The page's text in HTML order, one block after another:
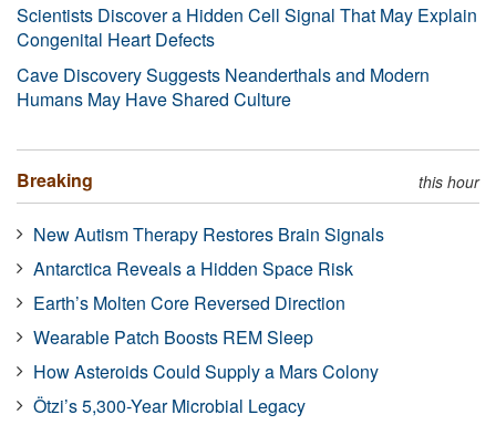
Scientists Discover a Hidden Cell Signal That May Explain
Congenital Heart Defects
Cave Discovery Suggests Neanderthals and Modern
Humans May Have Shared Culture
Breaking this hour
New Autism Therapy Restores Brain Signals
Antarctica Reveals a Hidden Space Risk
Earth’s Molten Core Reversed Direction
Wearable Patch Boosts REM Sleep
How Asteroids Could Supply a Mars Colony
Ötzi’s 5,300-Year Microbial Legacy